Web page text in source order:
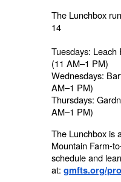
The Lunchbox
14
Tuesdays: Leach
(11 AM–1 PM)
Wednesdays:
AM–1 PM)
Thursdays:
AM–1 PM)
The Lunchbox is
Mountain Farm-
schedule and
at: gmfts.org/